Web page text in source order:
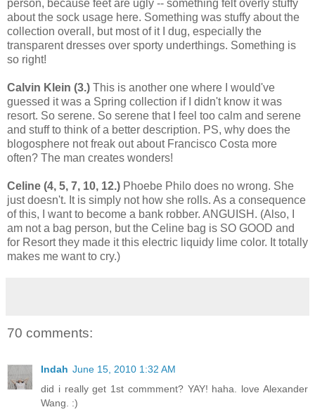
person, because feet are ugly -- something felt overly stuffy
about the sock usage here. Something was stuffy about the
collection overall, but most of it I dug, especially the
transparent dresses over sporty underthings. Something is
so right!
Calvin Klein (3.) This is another one where I would've
guessed it was a Spring collection if I didn't know it was
resort. So serene. So serene that I feel too calm and serene
and stuff to think of a better description. PS, why does the
blogosphere not freak out about Francisco Costa more
often? The man creates wonders!
Celine (4, 5, 7, 10, 12.) Phoebe Philo does no wrong. She
just doesn't. It is simply not how she rolls. As a consequence
of this, I want to become a bank robber. ANGUISH. (Also, I
am not a bag person, but the Celine bag is SO GOOD and
for Resort they made it this electric liquidy lime color. It totally
makes me want to cry.)
70 comments:
Indah June 15, 2010 1:32 AM
did i really get 1st commment? YAY! haha. love Alexander
Wang. :)